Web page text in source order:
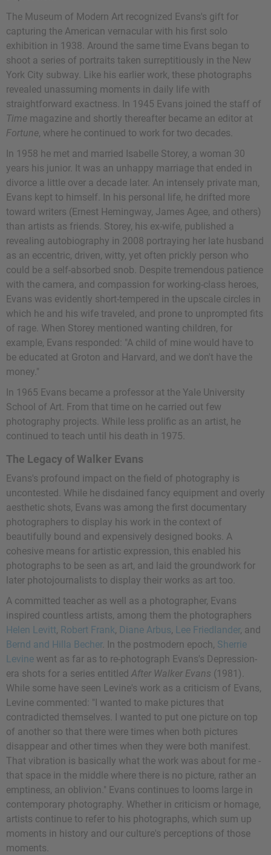
The Museum of Modern Art recognized Evans's gift for
capturing the American vernacular with his first solo
exhibition in 1938. Around the same time Evans began to
shoot a series of portraits taken surreptitiously in the New
York City subway. Like his earlier work, these photographs
revealed unassuming moments in daily life with
straightforward exactness. In 1945 Evans joined the staff of
Time magazine and shortly thereafter became an editor at
Fortune, where he continued to work for two decades.
In 1958 he met and married Isabelle Storey, a woman 30
years his junior. It was an unhappy marriage that ended in
divorce a little over a decade later. An intensely private man,
Evans kept to himself. In his personal life, he drifted more
toward writers (Ernest Hemingway, James Agee, and others)
than artists as friends. Storey, his ex-wife, published a
revealing autobiography in 2008 portraying her late husband
as an eccentric, driven, witty, yet often prickly person who
could be a self-absorbed snob. Despite tremendous patience
with the camera, and compassion for working-class heroes,
Evans was evidently short-tempered in the upscale circles in
which he and his wife traveled, and prone to unprompted fits
of rage. When Storey mentioned wanting children, for
example, Evans responded: "A child of mine would have to
be educated at Groton and Harvard, and we don't have the
money."
In 1965 Evans became a professor at the Yale University
School of Art. From that time on he carried out few
photography projects. While less prolific as an artist, he
continued to teach until his death in 1975.
The Legacy of Walker Evans
Evans's profound impact on the field of photography is
uncontested. While he disdained fancy equipment and overly
aesthetic shots, Evans was among the first documentary
photographers to display his work in the context of
beautifully bound and expensively designed books. A
cohesive means for artistic expression, this enabled his
photographs to be seen as art, and laid the groundwork for
later photojournalists to display their works as art too.
A committed teacher as well as a photographer, Evans
inspired countless artists, among them the photographers
Helen Levitt, Robert Frank, Diane Arbus, Lee Friedlander, and
Bernd and Hilla Becher. In the postmodern epoch, Sherrie
Levine went as far as to re-photograph Evans's Depression-
era shots for a series entitled After Walker Evans (1981).
While some have seen Levine's work as a criticism of Evans,
Levine commented: "I wanted to make pictures that
contradicted themselves. I wanted to put one picture on top
of another so that there were times when both pictures
disappear and other times when they were both manifest.
That vibration is basically what the work was about for me -
that space in the middle where there is no picture, rather an
emptiness, an oblivion." Evans continues to looms large in
contemporary photography. Whether in criticism or homage,
artists continue to refer to his photographs, which sum up
moments in history and our culture's perceptions of those
moments.